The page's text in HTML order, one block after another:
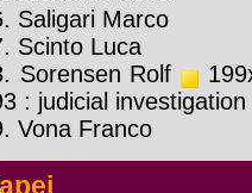
Saligari Marco
Scinto Luca
Sorensen Rolf
: judicial
Vona Franco
Mapei